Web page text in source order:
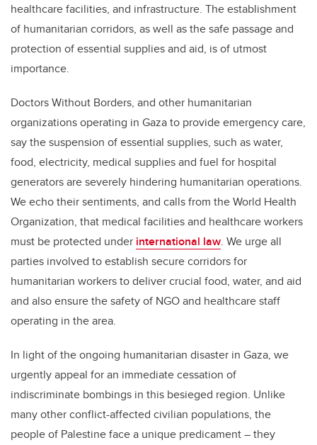
healthcare facilities, and infrastructure. The establishment
of humanitarian corridors, as well as the safe passage and
protection of essential supplies and aid, is of utmost
importance.
Doctors Without Borders, and other humanitarian
organizations operating in Gaza to provide emergency care,
say the suspension of essential supplies, such as water,
food, electricity, medical supplies and fuel for hospital
generators are severely hindering humanitarian operations.
We echo their sentiments, and calls from the World Health
Organization, that medical facilities and healthcare workers
must be protected under international law. We urge all
parties involved to establish secure corridors for
humanitarian workers to deliver crucial food, water, and aid
and also ensure the safety of NGO and healthcare staff
operating in the area.
In light of the ongoing humanitarian disaster in Gaza, we
urgently appeal for an immediate cessation of
indiscriminate bombings in this besieged region. Unlike
many other conflict-affected civilian populations, the
people of Palestine face a unique predicament – they